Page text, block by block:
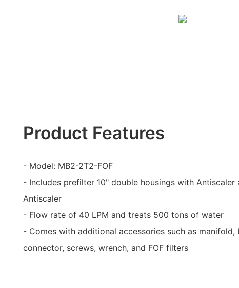
Product Features
- Model: MB2-2T2-FOF
- Includes prefilter 10" double housings with Antiscaler
Antiscaler
- Flow rate of 40 LPM and treats 500 tons of water
- Comes with additional accessories such as manifold,
connector, screws, wrench, and FOF filters